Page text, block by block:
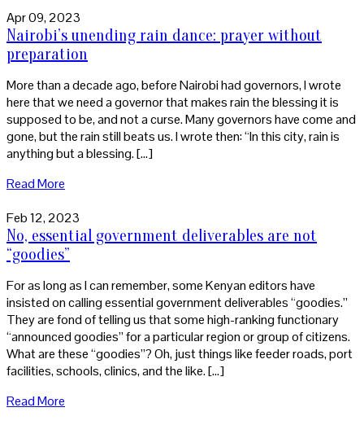
Apr 09, 2023
Nairobi’s unending rain dance: prayer without
preparation
More than a decade ago, before Nairobi had governors, I wrote
here that we need a governor that makes rain the blessing it is
supposed to be, and not a curse. Many governors have come and
gone, but the rain still beats us. I wrote then: “In this city, rain is
anything but a blessing. […]
Read More
Feb 12, 2023
No, essential government deliverables are not
“goodies”
For as long as I can remember, some Kenyan editors have
insisted on calling essential government deliverables “goodies.”
They are fond of telling us that some high-ranking functionary
“announced goodies” for a particular region or group of citizens.
What are these “goodies”? Oh, just things like feeder roads, port
facilities, schools, clinics, and the like. […]
Read More